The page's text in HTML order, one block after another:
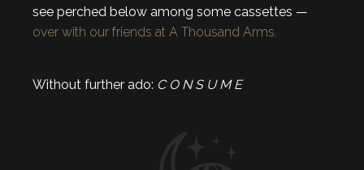
see perched below among some cassettes —
over with our friends at A Thousand Arms.
Without further ado: C O N S U M E